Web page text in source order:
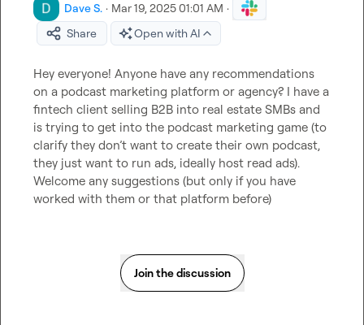
Dave S. · Mar 19, 2025 01:01 AM ·
Share
Open with AI
Hey everyone! Anyone have any recommendations
on a podcast marketing platform or agency? I have a
fintech client selling B2B into real estate SMBs and
is trying to get into the podcast marketing game (to
clarify they don’t want to create their own podcast,
they just want to run ads, ideally host read ads).
Welcome any suggestions (but only if you have
worked with them or that platform before)
Join the discussion